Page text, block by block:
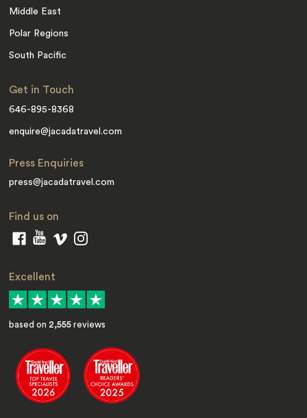
Middle East
Polar Regions
South Pacific
Get in Touch
646-895-8368
enquire@jacadatravel.com
Press Enquiries
press@jacadatravel.com
Find us on
Excellent
based on 2,555 reviews